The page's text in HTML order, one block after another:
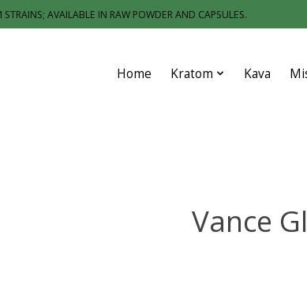
AVAILABLE IN RAW POWDER AND CAPSULES.
Home Kratom Kava
Vance